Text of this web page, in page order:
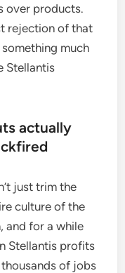
over products.
rejection of that
much
Stellantis
actually
just trim the
culture of the
and for a while
Stellantis profits
of jobs